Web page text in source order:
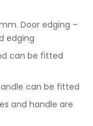
Door edging –
edging
can be fitted
can be fitted
and handle are